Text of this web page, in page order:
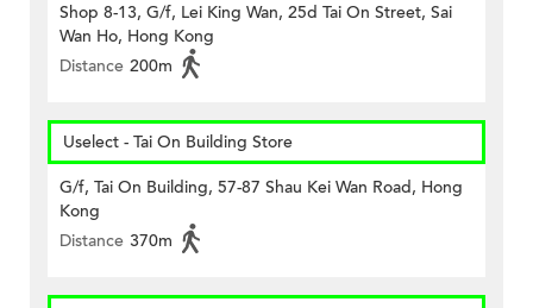
Shop 8-13, G/f, Lei King Wan, 25d Tai On Street, Sai
Wan Ho, Hong Kong
Distance 200m
Uselect - Tai On Building Store
G/f, Tai On Building, 57-87 Shau Kei Wan Road, Hong
Kong
Distance 370m